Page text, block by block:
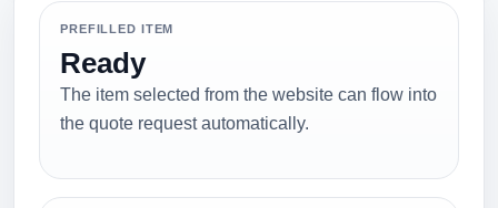
PREFILLED ITEM
Ready
The item selected from the website can flow into
the quote request automatically.